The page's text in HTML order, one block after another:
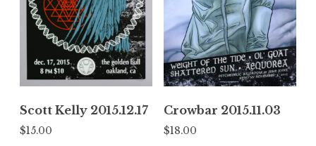
Scott Kelly 2015.12.17
$15.00
Crowbar 2015.11.03
$18.00